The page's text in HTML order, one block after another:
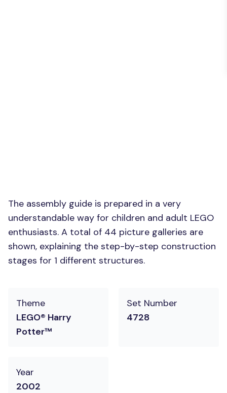
The assembly guide is prepared in a very
understandable way for children and adult LEGO
enthusiasts. A total of 44 picture galleries are
shown, explaining the step-by-step construction
stages for 1 different structures.
Theme
LEGO® Harry
Potter™
Set Number
4728
Year
2002